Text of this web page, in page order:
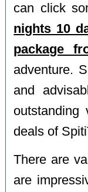
can click
nights 10
package
adventure.
and
deals of
There are
are